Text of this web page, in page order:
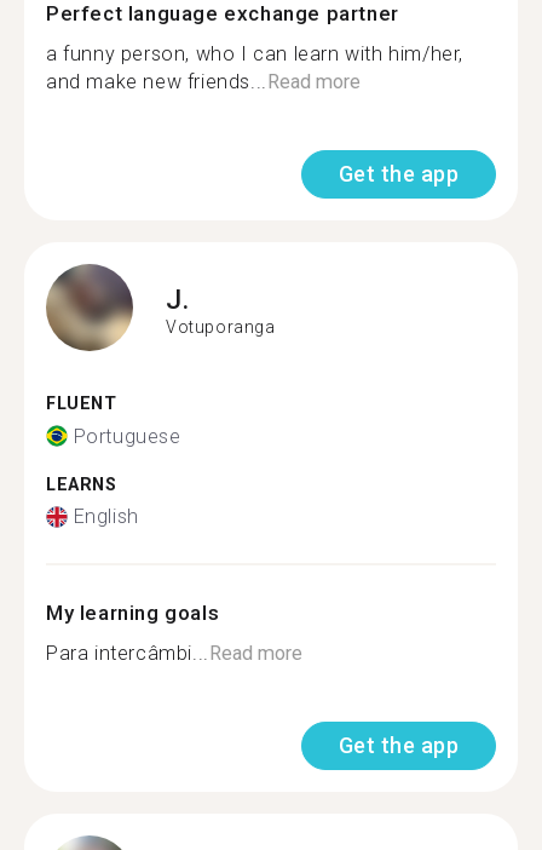
Perfect language exchange partner
a funny person, who I can learn with him/her,
and make new friends...Read more
Get the app
J.
Votuporanga
FLUENT
Portuguese
LEARNS
English
My learning goals
Para intercâmbi...Read more
Get the app